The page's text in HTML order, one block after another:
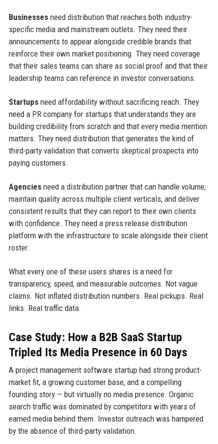
Businessesneed distribution that reaches both industry-
specific media and mainstream outlets. They need their
announcements to appear alongside credible brands that
reinforce their own market positioning. They need coverage
that their sales teams can share as social proof and that their
leadership teams can reference in investor conversations.
Startupsneed affordability without sacrificing reach. They
need a PR company for startups that understands they are
building credibility from scratch and that every media mention
matters. They need distribution that generates the kind of
third-party validation that converts skeptical prospects into
paying customers.
Agenciesneed a distribution partner that can handle volume,
maintain quality across multiple client verticals, and deliver
consistent results that they can report to their own clients
with confidence. They need a press release distribution
platform with the infrastructure to scale alongside their client
roster.
What every one of these users shares is a need for
transparency, speed, and measurable outcomes. Not vague
claims. Not inflated distribution numbers. Real pickups. Real
links. Real traffic data.
Case Study: How a B2B SaaS Startup
Tripled Its Media Presence in 60 Days
A project management software startup had strong product-
market fit, a growing customer base, and a compelling
founding story — but virtually no media presence. Organic
search traffic was dominated by competitors with years of
earned media behind them. Investor outreach was hampered
by the absence of third-party validation.